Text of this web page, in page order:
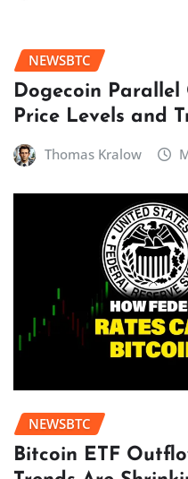
NEWSBTC
Dogecoin Parallel
Price Levels and
Thomas Kralow
NEWSBTC
Bitcoin ETF